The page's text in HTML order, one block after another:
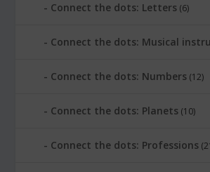
Connect the dots: Letters (6)
Connect the dots: Musical
Connect the dots: Numbers (12)
Connect the dots: Planets (10)
Connect the dots: Professions